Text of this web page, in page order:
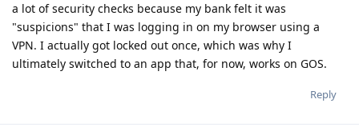
a lot of security checks because my bank felt it was
"suspicions" that I was logging in on my browser using a
VPN. I actually got locked out once, which was why I
ultimately switched to an app that, for now, works on GOS.
Reply